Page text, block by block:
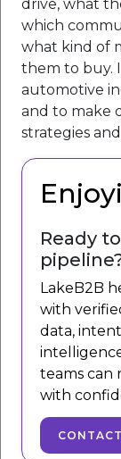
drive, what
which
what kind of
them to buy.
automotive
and to make
strategies
Ready
LakeB2B
with
data,
teams can
with